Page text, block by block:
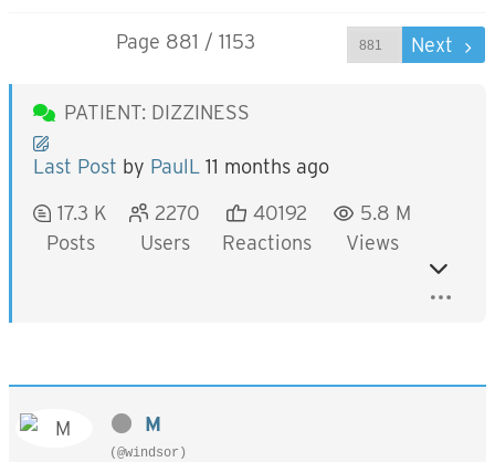
Page 881 / 1153 Next
PATIENT: DIZZINESS
Last Post by PaulL 11 months ago
17.3 K
Posts
2270
Users
40192
Reactions
5.8 M
Views
M
(@windsor)